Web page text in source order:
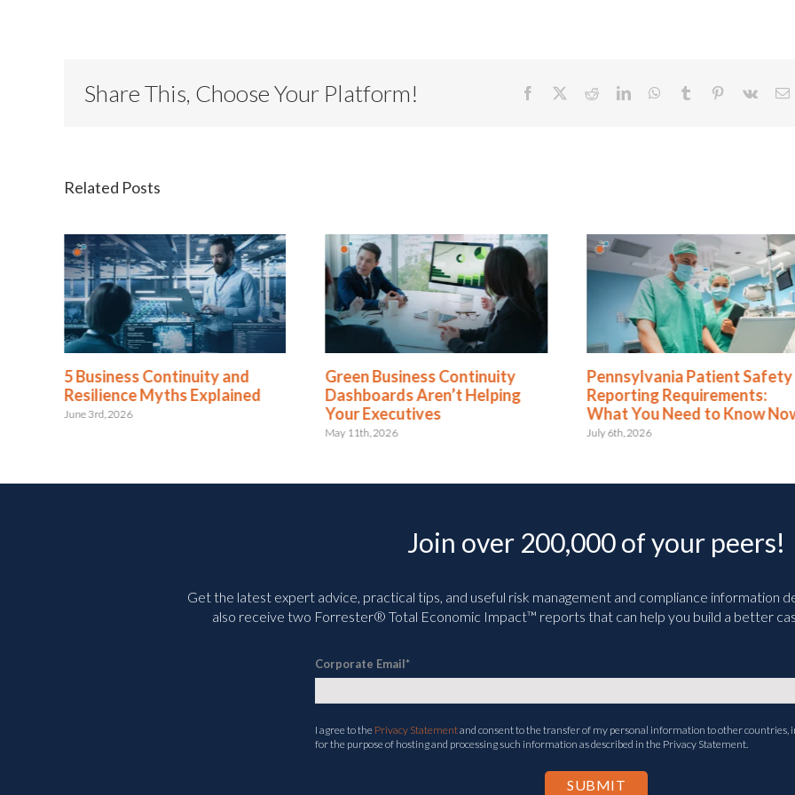
Share This, Choose Your Platform! Facebook RedditLinkedInWhatsApp
Tumblr Pinterest
Vk
Related Posts
Green Business Continuity
Dashboards Aren’t Helping
Your Executives
Pennsylvania Patient Safety
Reporting Requirements:
What You Need to Know Now
July 6th, 2026
5 Business Continuity
Resilience Myths
June 3rd, 2026
Join over 200,000 of your peers!
Get the latest expert advice, practical tips, and useful risk management and compliance information
also receive two Forrester® Total Economic Impact™ reports that can help you build a better
Corporate Email*
I agree to the Privacy Statementand consent to the transfer of my personal information to other countries,
for the purpose of hosting and processing such information as described in the Privacy Statement.